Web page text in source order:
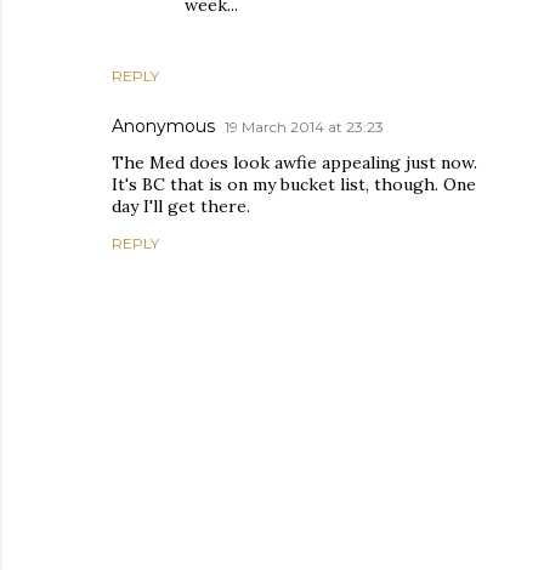
REPLY
week...
Anonymous 19 March 2014 at 23:23
The Med does look awfie appealing just now.
It's BC that is on my bucket list, though. One
day I'll get there.
REPLY